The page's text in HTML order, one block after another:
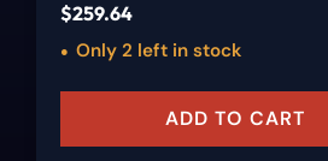
$259.64
Only 2 left in stock
ADD TO CART